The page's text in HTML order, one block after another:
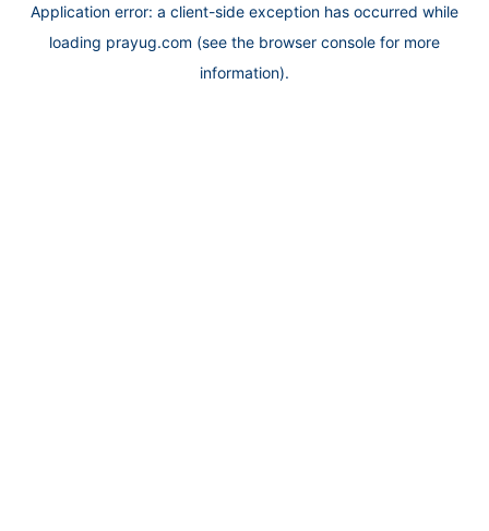
Application error: a client-side exception has occurred while
loading prayug.com (see the browser console for more
information).